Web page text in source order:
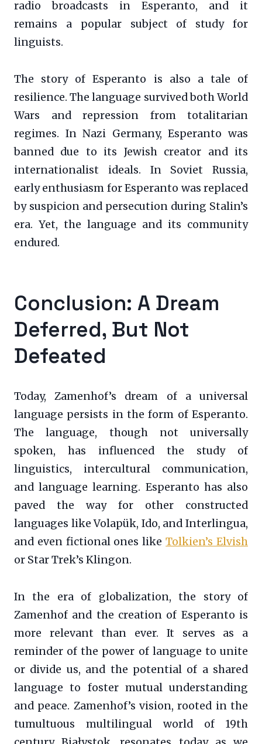
radio broadcasts in Esperanto, and it
remains a popular subject of study for
linguists.
The story of Esperanto is also a tale of
resilience. The language survived both World
Wars and repression from totalitarian
regimes. In Nazi Germany, Esperanto was
banned due to its Jewish creator and its
internationalist ideals. In Soviet Russia,
early enthusiasm for Esperanto was replaced
by suspicion and persecution during Stalin’s
era. Yet, the language and its community
endured.
Conclusion: A Dream
Deferred, But Not
Defeated
Today, Zamenhof’s dream of a universal
language persists in the form of Esperanto.
The language, though not universally
spoken, has influenced the study of
linguistics, intercultural communication,
and language learning. Esperanto has also
paved the way for other constructed
languages like Volapük, Ido, and Interlingua,
and even fictional ones likeTolkien’s Elvish
or Star Trek’s Klingon.
In the era of globalization, the story of
Zamenhof and the creation of Esperanto is
more relevant than ever. It serves as a
reminder of the power of language to unite
or divide us, and the potential of a shared
language to foster mutual understanding
and peace. Zamenhof’s vision, rooted in the
tumultuous multilingual world of 19th